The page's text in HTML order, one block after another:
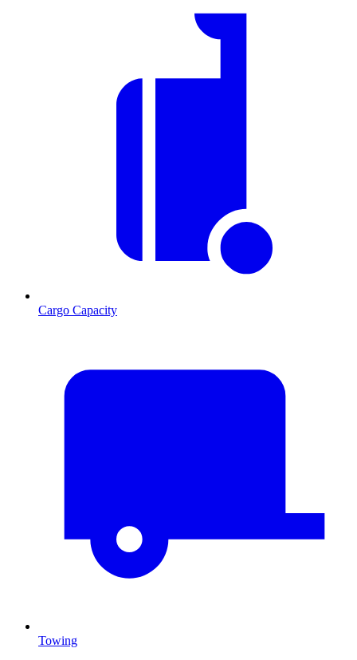
Cargo Capacity
Towing